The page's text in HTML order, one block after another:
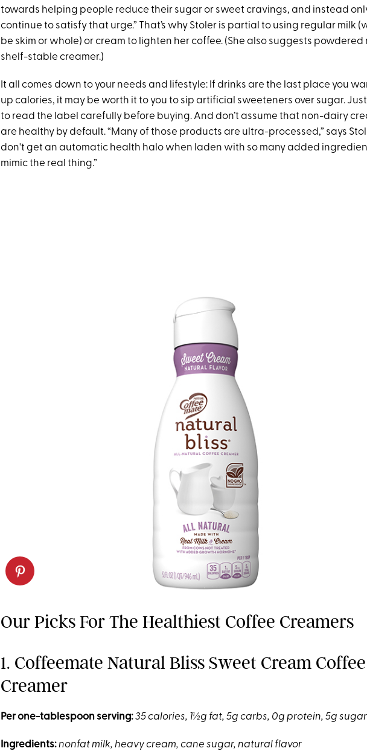
towards helping people reduce their sugar or sweet cravings, and instead
continue to satisfy that urge.” That’s why Stoler is partial to using regular milk
be skim or whole) or cream to lighten her coffee. (She also suggests powdered
shelf-stable creamer.)
It all comes down to your needs and lifestyle: If drinks are the last place you
up calories, it may be worth it to you to sip artificial sweeteners over sugar.
to read the label carefully before buying. And don’t assume that non-dairy
are healthy by default. “Many of those products are ultra-processed,” says
don't get an automatic health halo when laden with so many added
mimic the real thing.”
Our Picks For The Healthiest Coffee Creamers
1. Coffeemate Natural Bliss Sweet Cream Coffee
Creamer
Per one-tablespoon serving:35 calories, 1½g fat, 5g carbs, 0g protein, 5g sugar
Ingredients:nonfat milk, heavy cream, cane sugar, natural flavor